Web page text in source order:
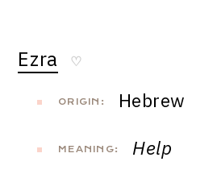
Ezra ♡
ORIGIN: Hebrew
MEANING: Help